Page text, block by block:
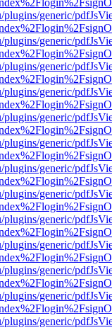
plugins/generic/
plugins/generic/
plugins/generic/
plugins/generic/
plugins/generic/
plugins/generic/
plugins/generic/
plugins/generic/
plugins/generic/
plugins/generic/
plugins/generic/
plugins/generic/
plugins/generic/